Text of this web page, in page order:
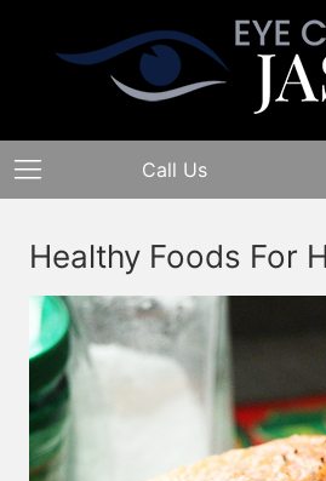
Call Us
Healthy Foods For